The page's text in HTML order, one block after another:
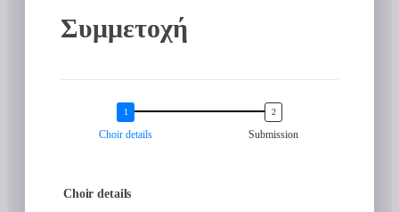
Συμμετοχή
Choir details Submission
Choir details